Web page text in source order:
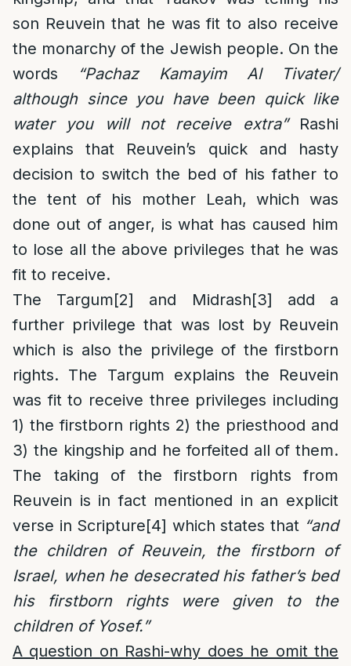
son Reuvein that he was fit to also receive
the monarchy of the Jewish people. On the
words “Pachaz Kamayim Al Tivater/
although since you have been quick like
water you will not receive extra” Rashi
explains that Reuvein’s quick and hasty
decision to switch the bed of his father to
the tent of his mother Leah, which was
done out of anger, is what has caused him
to lose all the above privileges that he was
fit to receive.
The Targum[2] and Midrash[3] add a
further privilege that was lost by Reuvein
which is also the privilege of the firstborn
rights. The Targum explains the Reuvein
was fit to receive three privileges including
1) the firstborn rights 2) the priesthood and
3) the kingship and he forfeited all of them.
The taking of the firstborn rights from
Reuvein is in fact mentioned in an explicit
verse in Scripture[4] which states that “and
the children of Reuvein, the firstborn of
Israel, when he desecrated his father’s bed
his firstborn rights were given to the
children of Yosef.”
A question on Rashi-why does he omit the